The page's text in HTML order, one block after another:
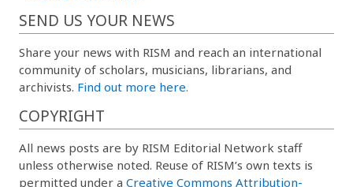
SEND US YOUR NEWS
Share your news with RISM and reach an international
community of scholars, musicians, librarians, and
archivists. Find out more here.
COPYRIGHT
All news posts are by RISM Editorial Network staff
unless otherwise noted. Reuse of RISM’s own texts is
permitted under a Creative Commons Attribution-